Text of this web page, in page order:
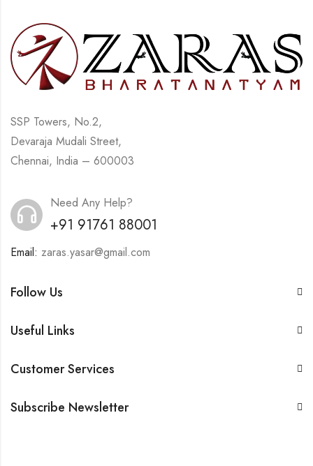
SSP Towers, No.2,
Devaraja Mudali Street,
Chennai, India – 600003
Need Any Help?
+91 91761 88001
Email: zaras.yasar@gmail.com
Follow Us
Useful Links
Customer Services
Subscribe Newsletter